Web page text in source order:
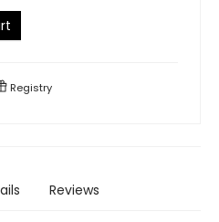
Registry
Reviews